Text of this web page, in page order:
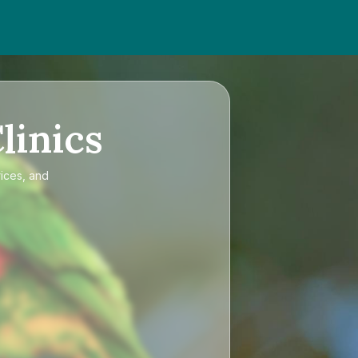
and